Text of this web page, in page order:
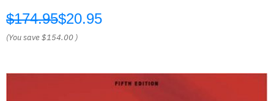
$174.95$20.95
(You save$154.00 )